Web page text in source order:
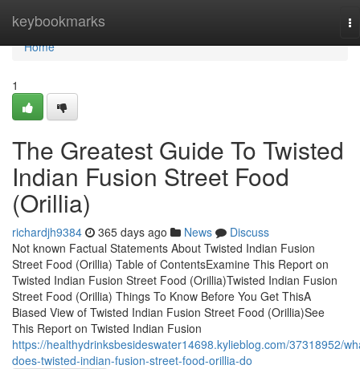
keybookmarks
Home
Home
1
The Greatest Guide To Twisted
Indian Fusion Street Food
(Orillia)
richardjh9384 365 days ago News
Discuss
Not known Factual Statements About Twisted Indian Fusion
Street Food (Orillia) Table of ContentsExamine This Report on
Twisted Indian Fusion Street Food (Orillia)Twisted Indian Fusion
Street Food (Orillia) Things To Know Before You Get ThisA
Biased View of Twisted Indian Fusion Street Food (Orillia)See
This Report on Twisted Indian Fusion
https://healthydrinksbesideswater14698.kylieblog.com/37318952/
does-twisted-indian-fusion-street-food-orillia-do